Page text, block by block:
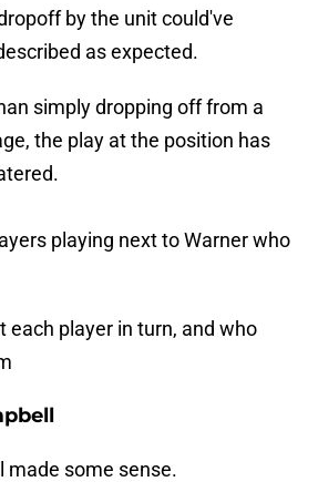
by the unit could've
as expected.
simply dropping off from a
the play at the position has
playing next to Warner who
each player in turn, and who
made some sense.